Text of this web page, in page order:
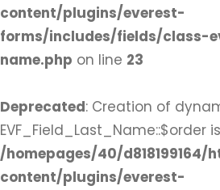
content/plugins/everest-
forms/includes/fields/class-
name.php on line 23
Deprecated: Creation of
EVF_Field_Last_Name::$order
/homepages/40/
content/plugins/everest-